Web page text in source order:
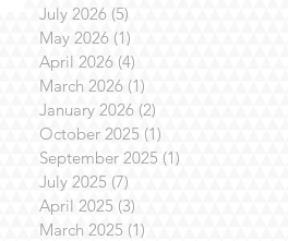
July 2026 (5)
May 2026 (1)
April 2026 (4)
March 2026 (1)
January 2026 (2)
October 2025 (1)
September 2025 (1)
July 2025 (7)
April 2025 (3)
March 2025 (1)